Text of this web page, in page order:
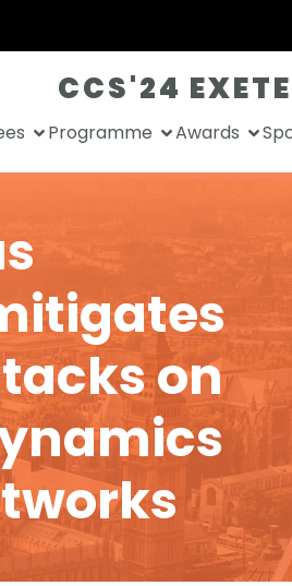
CCS'24
Programme Awards
on